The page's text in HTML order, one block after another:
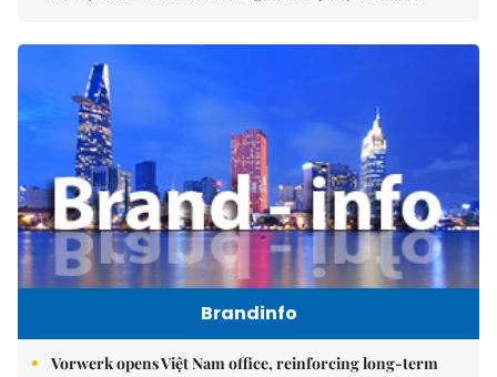
Brandinfo
Vorwerk opens Việt Nam office, reinforcing long-term